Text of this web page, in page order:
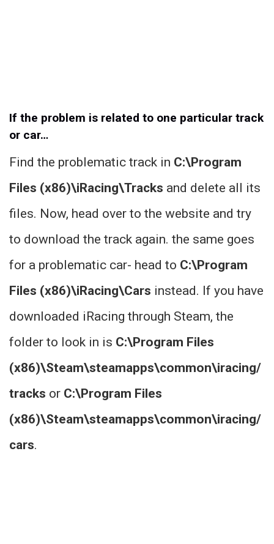
If the problem is related to one particular track
or car…
Find the problematic track in C:\Program
Files (x86)\iRacing\Tracks and delete all its
files. Now, head over to the website and try
to download the track again. the same goes
for a problematic car- head to C:\Program
Files (x86)\iRacing\Cars instead. If you have
downloaded iRacing through Steam, the
folder to look in is C:\Program Files
(x86)\Steam\steamapps\common\iracing/
tracks or C:\Program Files
(x86)\Steam\steamapps\common\iracing/
cars.